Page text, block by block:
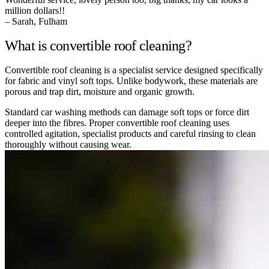
million dollars!!
– Sarah, Fulham
What is convertible roof cleaning?
Convertible roof cleaning is a specialist service designed specifically
for fabric and vinyl soft tops. Unlike bodywork, these materials are
porous and trap dirt, moisture and organic growth.
Standard car washing methods can damage soft tops or force dirt
deeper into the fibres. Proper convertible roof cleaning uses
controlled agitation, specialist products and careful rinsing to clean
thoroughly without causing wear.